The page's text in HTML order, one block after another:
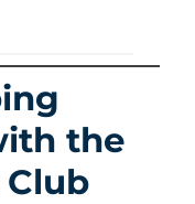
the